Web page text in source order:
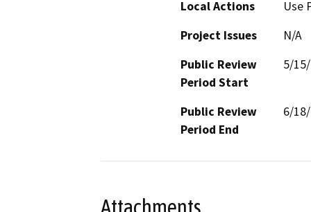
Local Actions
Use
Project Issues
N/A
Public Review
Period Start
5/
Public Review
Period End
6/